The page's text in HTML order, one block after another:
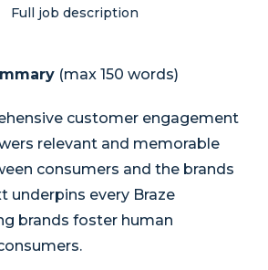
Full job description
(max 150 words)
customer engagement
relevant and memorable
consumers and the brands
underpins every Braze
brands foster human